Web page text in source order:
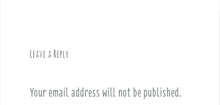
Leave a Reply
Your email address will not be published.